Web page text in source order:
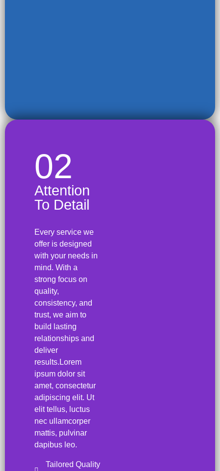
02
Attention
To Detail
Every service we
offer is designed
with your needs in
mind. With a
strong focus on
quality,
consistency, and
trust, we aim to
build lasting
relationships and
deliver
results.Lorem
ipsum dolor sit
amet, consectetur
adipiscing elit. Ut
elit tellus, luctus
nec ullamcorper
mattis, pulvinar
dapibus leo.
Tailored Quality